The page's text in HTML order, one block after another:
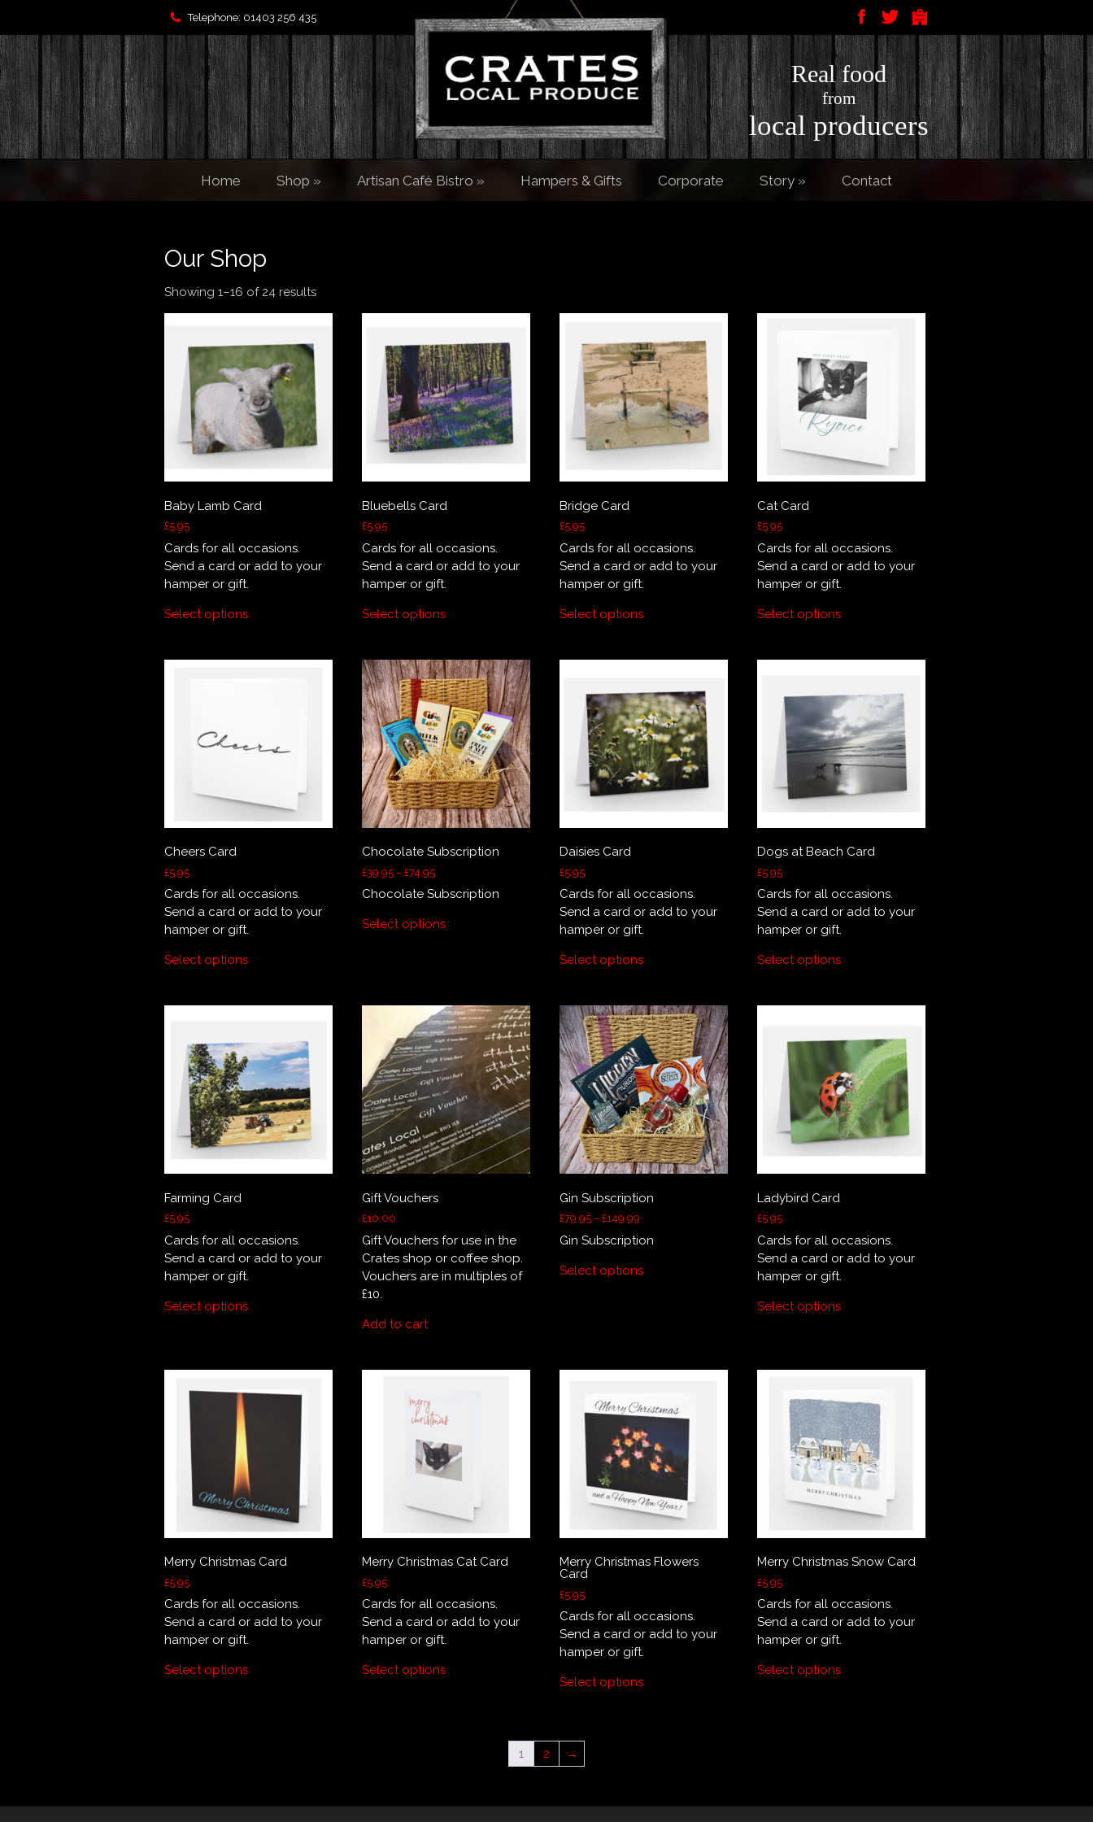
Telephone: 01403 256 435
Real food
from
local producers
Home Shop » Artisan Café Bistro » Hampers & Gifts Corporate Story » Contact
Our Shop
Showing 1–16 of 24 results
Baby Lamb Card
£5.95
Cards for all occasions.
Send a card or add to your
hamper or gift.
Select options
Bluebells Card
£5.95
Cards for all occasions.
Send a card or add to your
hamper or gift.
Select options
Bridge Card
£5.95
Cards for all occasions.
Send a card or add to your
hamper or gift.
Select options
Cat Card
£5.95
Cards for all occasions.
Send a card or add to your
hamper or gift.
Select options
Cheers Card
£5.95
Cards for all occasions.
Send a card or add to your
hamper or gift.
Select options
Chocolate Subscription
£39.95 – £74.95Price
range:
Chocolate Subscription
Select optionsproduct
options
may
be
chosen
on
the
product
page
Daisies Card
£5.95
Cards for all occasions.
Send a card or add to your
hamper or gift.
Select options
Dogs at Beach Card
£5.95
Cards for all occasions.
Send a card or add to your
hamper or gift.
Select options
Farming Card
£5.95
Cards for all occasions.
Send a card or add to your
hamper or gift.
Select options
Gift Vouchers
£10.00
Gift Vouchers for use in the
Crates shop or coffee shop.
Vouchers are in multiples of
£10.
Add to cart
Gin Subscription
£79.95 – £149.99Price
£79.95
Gin Subscription
Select optionsproduct
chosen
on
the
product
page
Ladybird Card
£5.95
Cards for all occasions.
Send a card or add to your
hamper or gift.
Select options
Merry Christmas Card
£5.95
Cards for all occasions.
Send a card or add to your
hamper or gift.
Select options
Merry Christmas Cat Card
£5.95
Cards for all occasions.
Send a card or add to your
hamper or gift.
Select options
Merry Christmas Flowers
Card
£5.95
Cards for all occasions.
Send a card or add to your
hamper or gift.
Select options
Merry Christmas Snow Card
£5.95
Cards for all occasions.
Send a card or add to your
hamper or gift.
Select options
1 2 →